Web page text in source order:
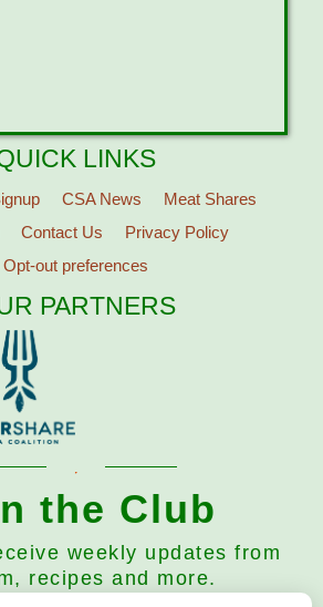
LINKS
CSA News
Meat Shares
Contact Us
Privacy Policy
Opt-out preferences
PARTNERS
the Club
weekly updates from
recipes and more.